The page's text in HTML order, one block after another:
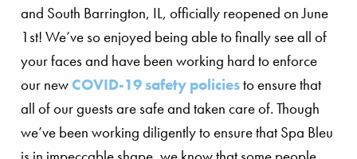
and South Barrington, IL, officially reopened on June
1st! We’ve so enjoyed being able to finally see all of
your faces and have been working hard to enforce
our new COVID-19 safety policiesto ensure that
all of our guests are safe and taken care of. Though
we’ve been working diligently to ensure that Spa Bleu